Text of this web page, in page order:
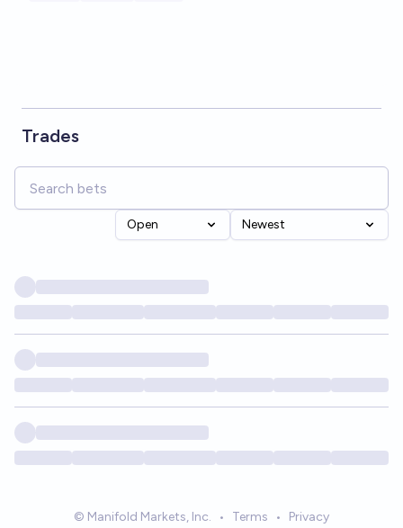
Trades
Open Newest
© Manifold Markets, Inc. • Terms • Privacy